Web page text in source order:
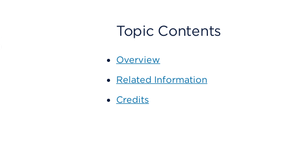
Topic Contents
Overview
Related Information
Credits